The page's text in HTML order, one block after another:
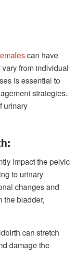
can have
from individual
is essential to
strategies.
urinary
impact the pelvic
to urinary
changes and
the bladder,
can stretch
damage the